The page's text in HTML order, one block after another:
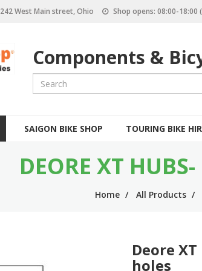
242 West Main street, Ohio Shop opens: 08:00-18:00
Components &
e
c
M
i
i
SAIGON BIKE SHOP TOURING BIKE
DEORE XT
Home All Products
Deore
holes